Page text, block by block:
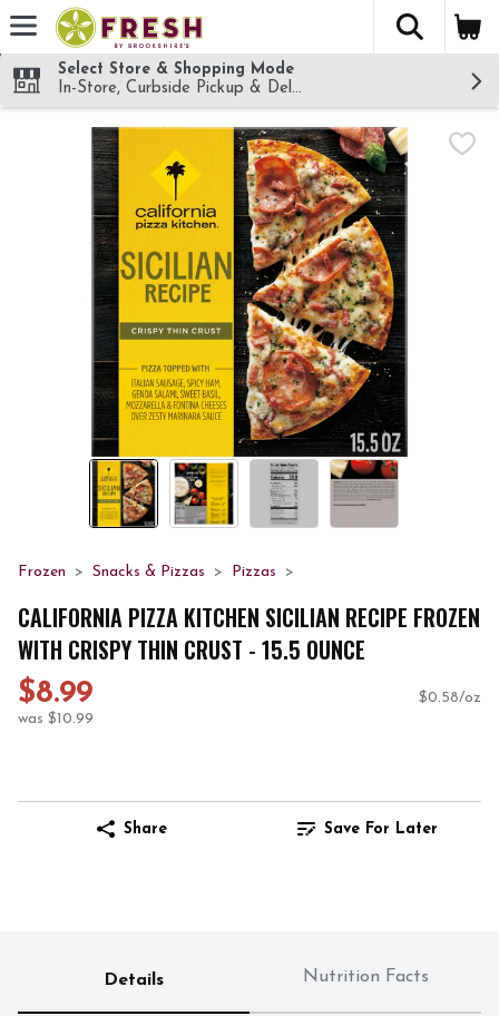
Skip header to page content
The
Select Store & Shopping Mode
In-Store, Curbside Pickup & Delivery!
Frozen Snacks & Pizzas Pizzas
CALIFORNIA PIZZA KITCHEN SICILIAN RECIPE FROZEN
WITH CRISPY THIN CRUST - 15.5 OUNCE
$8.99
was $10.99
$0.58/oz
Share Save For Later
Details Nutrition Facts